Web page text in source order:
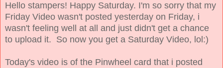
Hello stampers! Happy Saturday. I'm so sorry that my
Friday Video wasn't posted yesterday on Friday, i
wasn't feeling well at all and just didn't get a chance
to upload it. So now you get a Saturday Video, lol:)
Today's video is of the Pinwheel card that i posted